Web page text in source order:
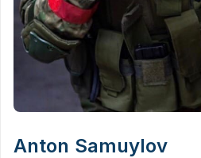
Anton Samuylov